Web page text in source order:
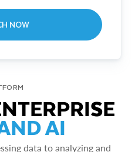
NOW
AI
data to analyzing and